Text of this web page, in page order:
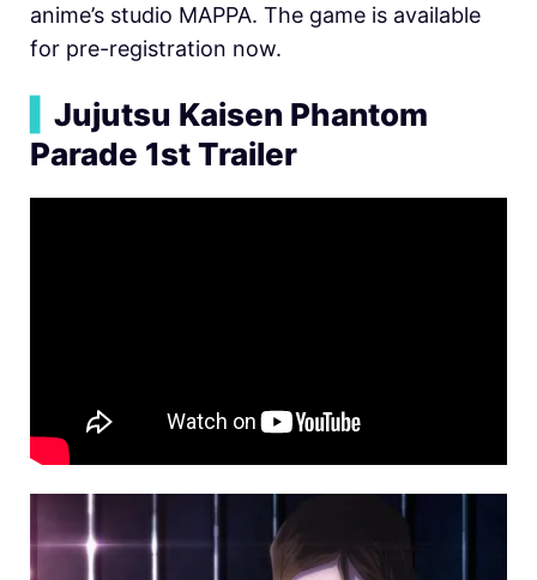
anime’s studio MAPPA. The game is available
for pre-registration now.
Jujutsu Kaisen Phantom
Parade 1st Trailer